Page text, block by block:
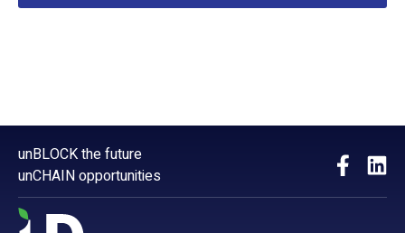
unBLOCK the future
unCHAIN opportunities